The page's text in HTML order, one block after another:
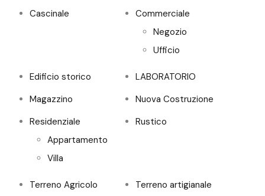
Cascinale
Commerciale
Negozio
Ufficio
Edificio storico
LABORATORIO
Magazzino
Nuova Costruzione
Residenziale
Appartamento
Villa
Rustico
Terreno Agricolo
Terreno artigianale